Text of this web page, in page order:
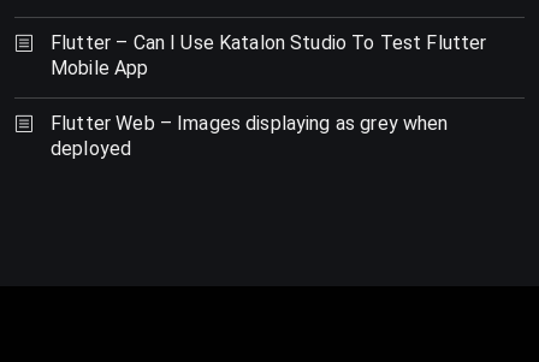
Flutter – Can I Use Katalon Studio To Test Flutter
Mobile App
Flutter Web – Images displaying as grey when
deployed